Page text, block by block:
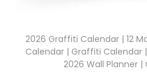
2026 Graffiti Calendar | 12
Calendar | Graffiti Calendar
2026 Wall Planner